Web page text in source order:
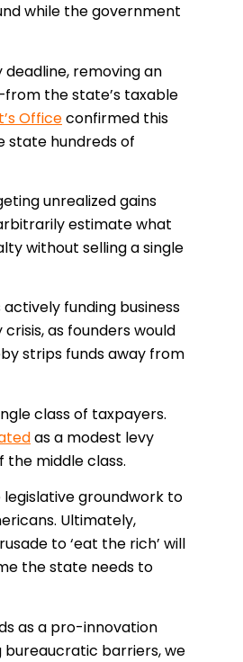
while the government
removing an
the state’s taxable
Officeconfirmed this
state hundreds of
unrealized gains
estimate what
without selling a single
funding business
as founders would
strips funds away from
class of taxpayers.
as a modest levy
middle class.
groundwork to
Ultimately,
to ‘eat the rich’ will
the state needs to
as a pro-innovation
barriers, we